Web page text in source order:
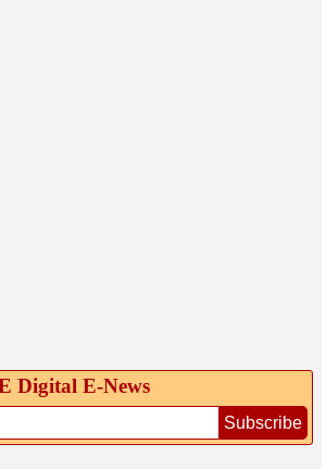
Digital E‑News
Subscribe